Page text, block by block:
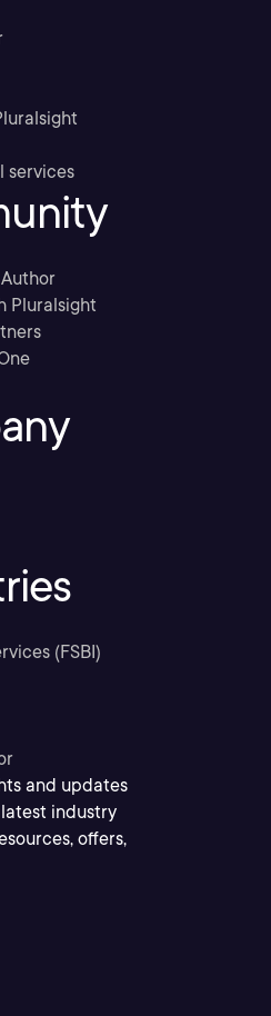
services
Pluralsight
(FSBI)
and updates
latest industry
offers,